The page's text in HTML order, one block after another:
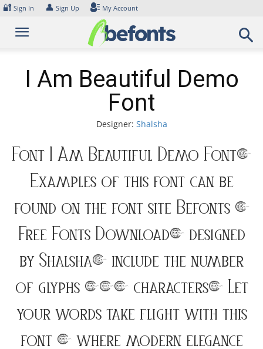
Skip
content
🔐 Sign In 👤 Sign Up My Account
I Am Beautiful Demo
Font
Designer: Shalsha
Font I Am Beautiful Demo Font.
Examples of this font can be
found on the font site Befonts –
Free Fonts Download, designed
by Shalsha, include the number
of glyphs 194 characters. Let
your words take flight with this
font — where modern elegance